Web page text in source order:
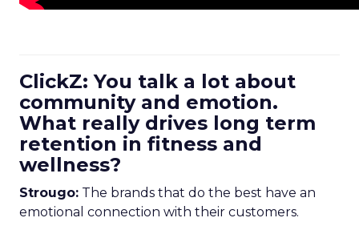
ClickZ: You talk a lot about
community and emotion.
What really drives long term
retention in fitness and
wellness?
Strougo: The brands that do the best have an
emotional connection with their customers.